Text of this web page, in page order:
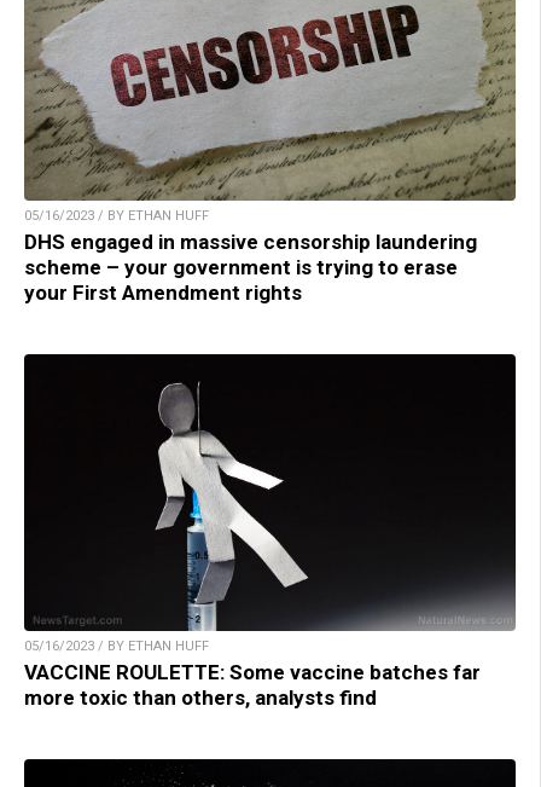
05/16/2023 / BY ETHAN HUFF
DHS engaged in massive censorship laundering
scheme – your government is trying to erase
your First Amendment rights
05/16/2023 / BY ETHAN HUFF
VACCINE ROULETTE: Some vaccine batches far
more toxic than others, analysts find